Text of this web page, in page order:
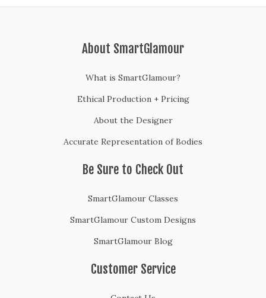
About SmartGlamour
What is SmartGlamour?
Ethical Production + Pricing
About the Designer
Accurate Representation of Bodies
Be Sure to Check Out
SmartGlamour Classes
SmartGlamour Custom Designs
SmartGlamour Blog
Customer Service